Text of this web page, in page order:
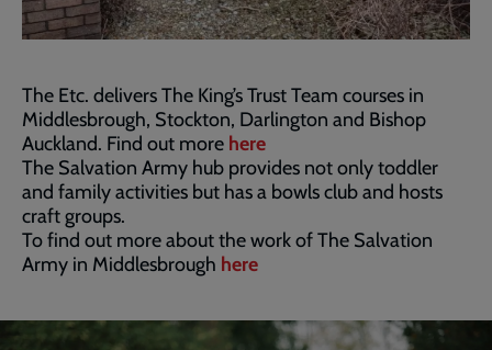
The Etc. delivers The King’s Trust Team courses in
Middlesbrough, Stockton, Darlington and Bishop
Auckland. Find out more here
The Salvation Army hub provides not only toddler
and family activities but has a bowls club and hosts
craft groups.
To find out more about the work of The Salvation
Army in Middlesbrough here